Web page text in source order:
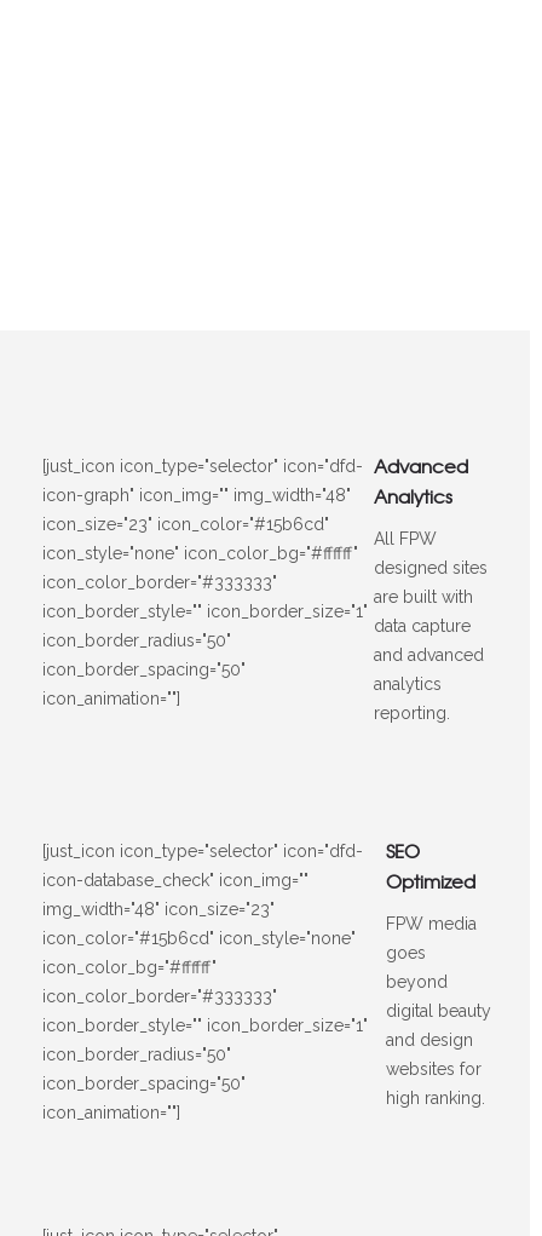
[just_icon icon_type="selector" icon="dfd-
icon-graph" icon_img="" img_width="48"
icon_size="23" icon_color="#15b6cd"
icon_style="none" icon_color_bg="#ffffff"
icon_color_border="#333333"
icon_border_style="" icon_border_size="1"
icon_border_radius="50"
icon_border_spacing="50"
icon_animation=""]
Advanced
Analytics
All FPW
designed sites
are built with
data capture
and advanced
analytics
reporting.
[just_icon icon_type="selector" icon="dfd-
icon-database_check" icon_img=""
img_width="48" icon_size="23"
icon_color="#15b6cd" icon_style="none"
icon_color_bg="#ffffff"
icon_color_border="#333333"
icon_border_style="" icon_border_size="1"
icon_border_radius="50"
icon_border_spacing="50"
icon_animation=""]
SEO
Optimized
FPW media
goes
beyond
digital beauty
and design
websites for
high ranking.